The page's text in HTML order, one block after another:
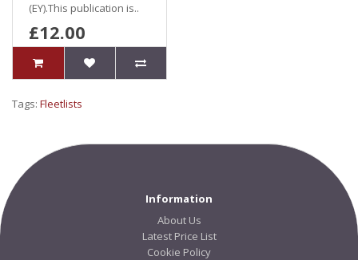
(EY).This publication is..
£12.00
Tags: Fleetlists
Information
About Us
Latest Price List
Cookie Policy